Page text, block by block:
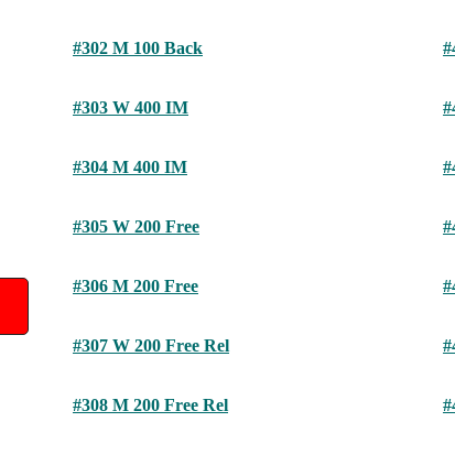
#302 M 100 Back
#303 W 400 IM
#304 M 400 IM
#305 W 200 Free
#306 M 200 Free
#307 W 200 Free Rel
#308 M 200 Free Rel